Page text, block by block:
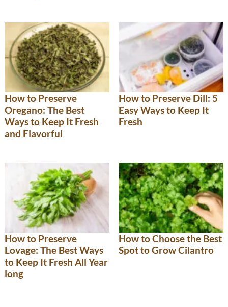
How to Preserve
Oregano: The Best
Ways to Keep It Fresh
and Flavorful
How to Preserve Dill: 5
Easy Ways to Keep It
Fresh
How to Preserve
Lovage: The Best Ways
to Keep It Fresh All Year
long
How to Choose the Best
Spot to Grow Cilantro